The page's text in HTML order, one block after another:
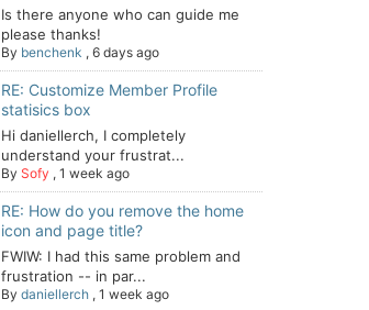
Is there anyone who can guide me
please thanks!
By benchenk , 6 days ago
RE: Customize Member Profile
statisics box
Hi daniellerch, I completely
understand your frustrat...
By Sofy , 1 week ago
RE: How do you remove the home
icon and page title?
FWIW: I had this same problem and
frustration -- in par...
By daniellerch , 1 week ago